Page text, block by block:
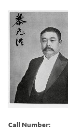
Call Number: